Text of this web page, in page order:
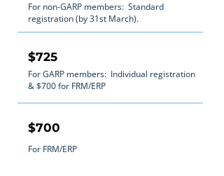
For non-GARP members: Standard
registration (by 31st March).
$725
For GARP members: Individual registration
& $700 for FRM/ERP
$700
For FRM/ERP